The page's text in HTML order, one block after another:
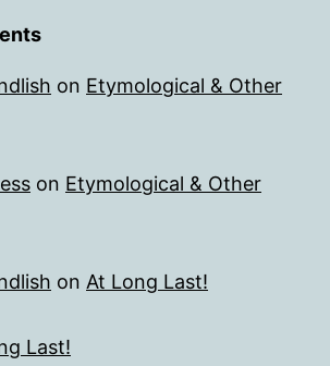
on Etymological & Other
on Etymological & Other
on At Long Last!
Last!